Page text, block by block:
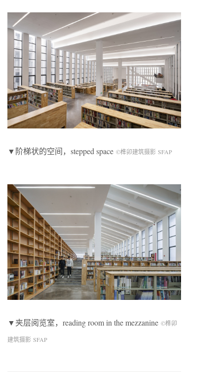
▼阶梯状的空间，stepped space ©榫卯建筑摄影 SFAP
▼夹层阅览室，reading room in the mezzanine ©榫卯
建筑摄影 SFAP